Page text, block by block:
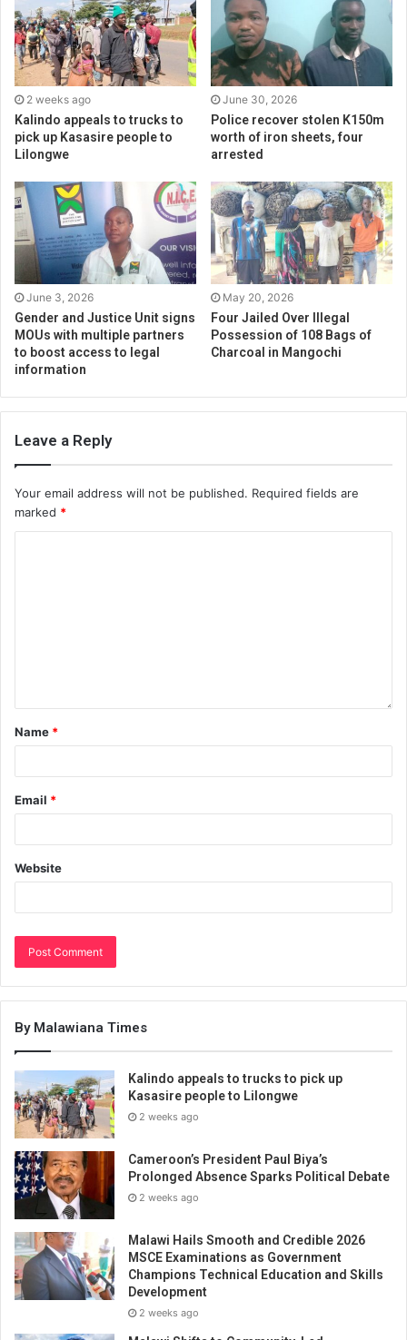
2 weeks ago
Kalindo appeals to trucks to
pick up Kasasire people to
Lilongwe
June 30, 2026
Police recover stolen K150m
worth of iron sheets, four
arrested
June 3, 2026
Gender and Justice Unit signs
MOUs with multiple partners
to boost access to legal
information
May 20, 2026
Four Jailed Over Illegal
Possession of 108 Bags of
Charcoal in Mangochi
Leave a Reply
Your email address will not be published. Required fields are
marked *
Name *
Email *
Website
By Malawiana Times
Kalindo appeals to trucks to pick up
Kasasire people to Lilongwe
2 weeks ago
Cameroon’s President Paul Biya’s
Prolonged Absence Sparks Political Debate
2 weeks ago
Malawi Hails Smooth and Credible 2026
MSCE Examinations as Government
Champions Technical Education and Skills
Development
2 weeks ago